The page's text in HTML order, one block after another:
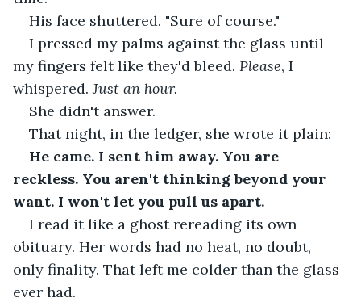
His face shuttered. "Sure of course."
I pressed my palms against the glass until
my fingers felt like they'd bleed. Please, I
whispered. Just an hour.
She didn't answer.
That night, in the ledger, she wrote it plain:
He came. I sent him away. You are
reckless. You aren't thinking beyond your
want. I won't let you pull us apart.
I read it like a ghost rereading its own
obituary. Her words had no heat, no doubt,
only finality. That left me colder than the glass
ever had.